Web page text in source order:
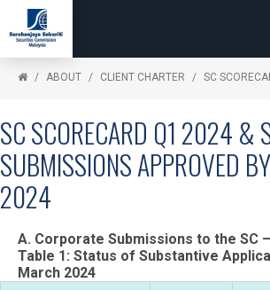
ABOUT CLIENT CHARTER SC
SC SCORECARD Q1 2024 &
SUBMISSIONS APPROVED
2024
A. Corporate Submissions to the SC
Table 1: Status of Substantive
March 2024